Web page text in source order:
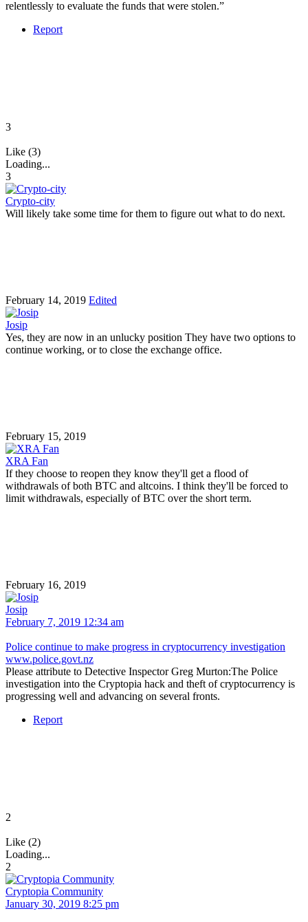
relentlessly to evaluate the funds that were stolen.”
Report
3
Like (3)
Loading...
3
Crypto-city
Will likely take some time for them to figure out what to do next.
February 14, 2019 Edited
Josip
Yes, they are now in an unlucky position They have two options to
continue working, or to close the exchange office.
February 15, 2019
XRA Fan
If they choose to reopen they know they'll get a flood of
withdrawals of both BTC and altcoins. I think they'll be forced to
limit withdrawals, especially of BTC over the short term.
February 16, 2019
Josip
February 7, 2019 12:34 am
Police continue to make progress in cryptocurrency investigation
www.police.govt.nz
Please attribute to Detective Inspector Greg Murton:The Police
investigation into the Cryptopia hack and theft of cryptocurrency is
progressing well and advancing on several fronts.
Report
2
Like (2)
Loading...
2
Cryptopia Community
January 30, 2019 8:25 pm